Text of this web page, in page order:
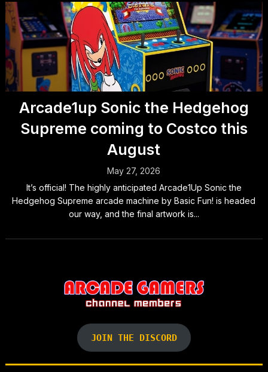
Arcade1up Sonic the Hedgehog
Supreme coming to Costco this
August
May 27, 2026
It’s official! The highly anticipated Arcade1Up Sonic the
Hedgehog Supreme arcade machine by Basic Fun! is headed
our way, and the final artwork is...
JOIN THE DISCORD